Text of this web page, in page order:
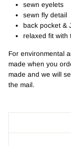
sewn eyelets
sewn fly detail
back pocket &
relaxed fit with
For environmental
made when you
made and we will
the mail.